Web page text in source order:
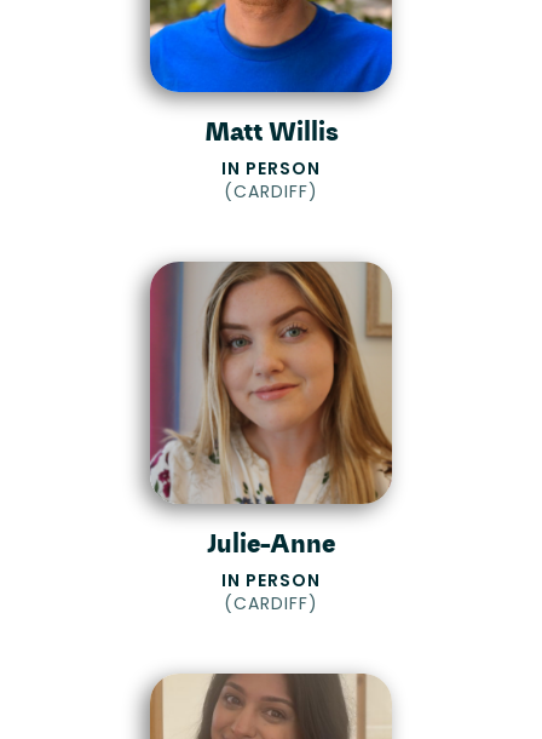
Matt Willis
IN PERSON
(CARDIFF)
Julie-Anne
IN PERSON
(CARDIFF)